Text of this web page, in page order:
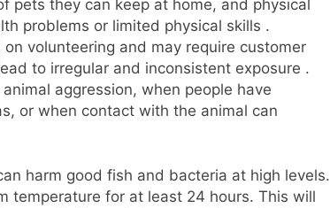
pets they can keep at home, and physical
problems or limited physical skills .
volunteering and may require customer
to irregular and inconsistent exposure .
aggression, when people have
or when contact with the animal can
harm good fish and bacteria at high levels.
temperature for at least 24 hours. This will